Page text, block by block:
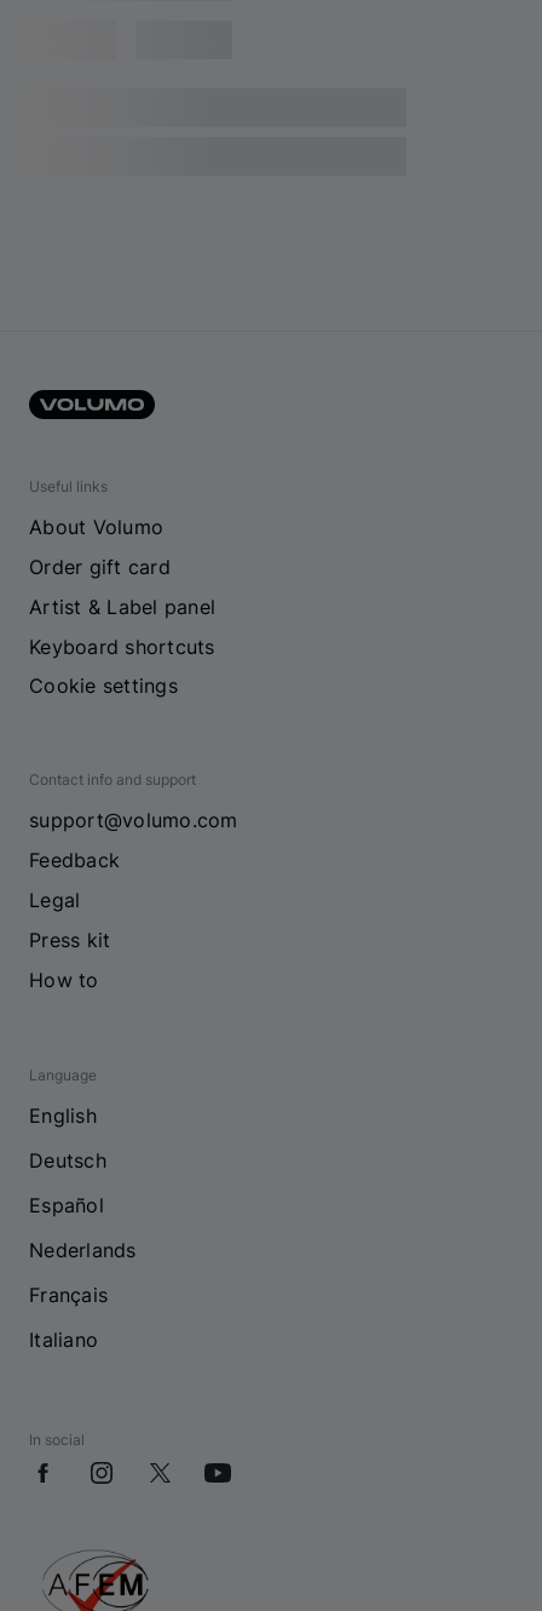
Useful links
About Volumo
Order gift card
Artist & Label panel
Keyboard shortcuts
Cookie settings
Contact info and support
support@volumo.com
Feedback
Legal
Press kit
How to
Language
English
Deutsch
Español
Nederlands
Français
Italiano
In social